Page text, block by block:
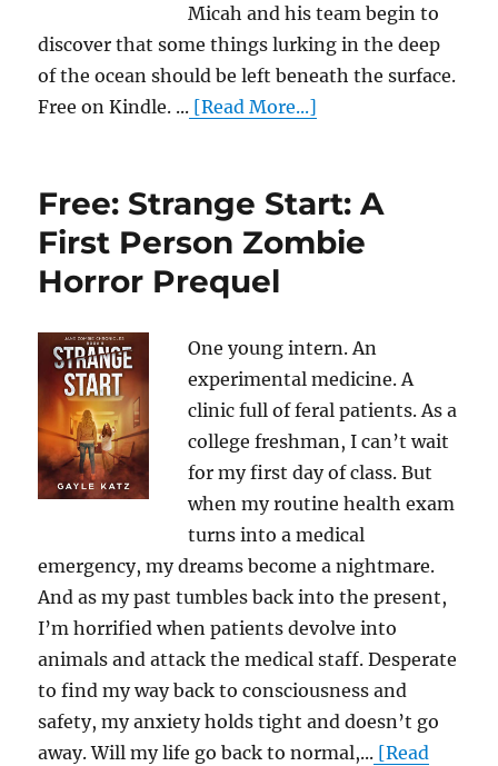
Micah and his team begin to
discover that some things lurking in the deep
of the ocean should be left beneath the surface.
Free on Kindle. ... [Read More...]
Free: Strange Start: A
First Person Zombie
Horror Prequel
One young intern. An
experimental medicine. A
clinic full of feral patients. As a
college freshman, I can’t wait
for my first day of class. But
when my routine health exam
turns into a medical
emergency, my dreams become a nightmare.
And as my past tumbles back into the present,
I’m horrified when patients devolve into
animals and attack the medical staff. Desperate
to find my way back to consciousness and
safety, my anxiety holds tight and doesn’t go
away. Will my life go back to normal,... [Read